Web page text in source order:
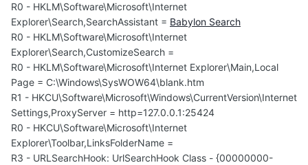
R0 - HKLM\Software\Microsoft\Internet
Explorer\Search,SearchAssistant = Babylon Search
R0 - HKLM\Software\Microsoft\Internet
Explorer\Search,CustomizeSearch =
R0 - HKLM\Software\Microsoft\Internet Explorer\Main,Local
Page = C:\Windows\SysWOW64\blank.htm
R1 - HKCU\Software\Microsoft\Windows\CurrentVersion\Internet
Settings,ProxyServer = http=127.0.0.1:25424
R0 - HKCU\Software\Microsoft\Internet
Explorer\Toolbar,LinksFolderName =
R3 - URLSearchHook: UrlSearchHook Class - {00000000-